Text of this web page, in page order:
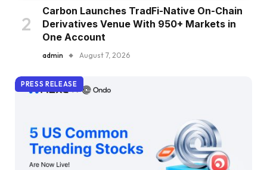
Carbon Launches TradFi-Native On-Chain
Derivatives Venue With 950+ Markets in
One Account
admin August 7, 2026
PRESS RELEASE